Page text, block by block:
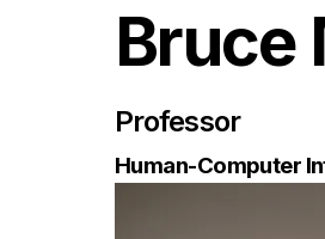
Bruce
Professor
Human-Computer